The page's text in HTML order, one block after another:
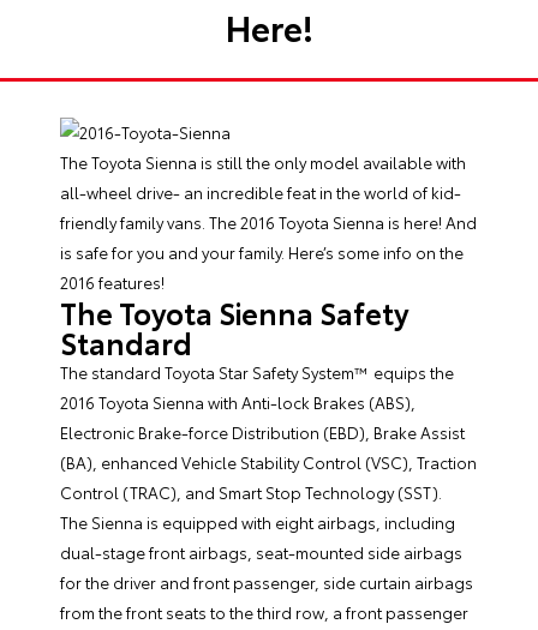
Here!
The Toyota Sienna is still the only model available with
all-wheel drive- an incredible feat in the world of kid-
friendly family vans. The2016 Toyota Sienna is here! And
is safe for you and your family. Here’s some info on the
2016 features!
The Toyota Sienna Safety
Standard
The standard Toyota Star Safety System™ equips the
2016 Toyota Sienna with Anti-lock Brakes (ABS),
Electronic Brake-force Distribution (EBD), Brake Assist
(BA), enhanced Vehicle Stability Control (VSC), Traction
Control (TRAC), and Smart Stop Technology (SST).
The Sienna is equipped with eight airbags, including
dual-stage front airbags, seat-mounted side airbags
for the driver and front passenger, side curtain airbags
from the front seats to the third row, a front passenger